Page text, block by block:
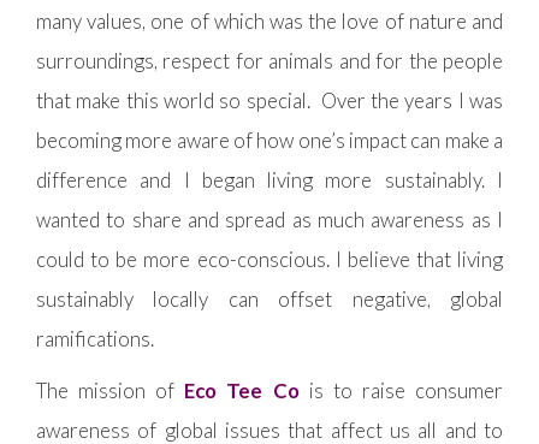
many values, one of which was the love of nature and
surroundings, respect for animals and for the people
that make this world so special. Over the years I was
becoming more aware of how one’s impact can make a
difference and I began living more sustainably. I
wanted to share and spread as much awareness as I
could to be more eco-conscious. I believe that living
sustainably locally can offset negative, global
ramifications.
The mission of Eco Tee Cois to raise consumer
awareness of global issues that affect us all and to